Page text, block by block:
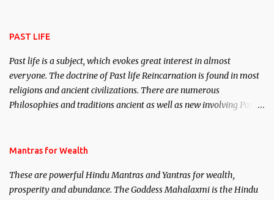
PAST LIFE
Past life is a subject, which evokes great interest in almost
everyone. The doctrine of Past life Reincarnation is found in most
religions and ancient civilizations. There are numerous
Philosophies and traditions ancient as well as new involving Past
published. Certain real life cases involving past life or what are
here, Historical references will also be published. Our aim is to
clear the air of mystery surrounding anything involving past life.
Mantras for Wealth
These are powerful Hindu Mantras and Yantras for wealth,
prosperity and abundance. The Goddess Mahalaxmi is the Hindu